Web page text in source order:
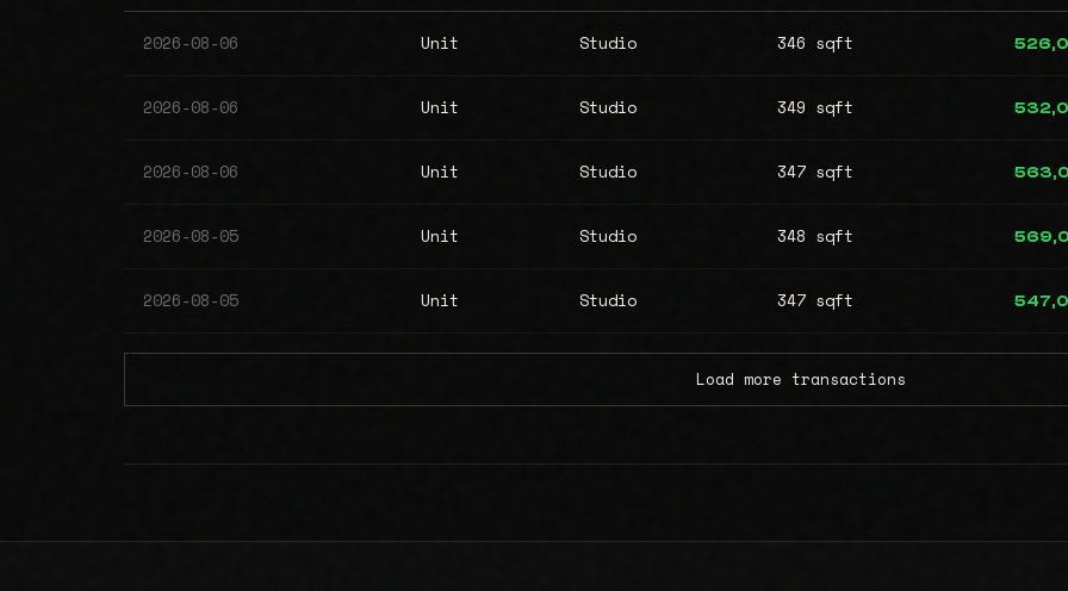
2026-08-06 Unit Studio 346 sqft
2026-08-06 Unit Studio 349 sqft
2026-08-06 Unit Studio 347 sqft
2026-08-05 Unit Studio 348 sqft
2026-08-05 Unit Studio 347 sqft
Load more transactions